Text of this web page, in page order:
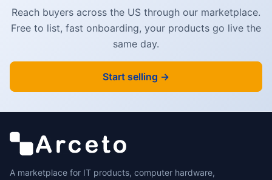
Reach buyers across the US through our marketplace.
Free to list, fast onboarding, your products go live the
same day.
Start selling →
A marketplace for IT products, computer hardware,